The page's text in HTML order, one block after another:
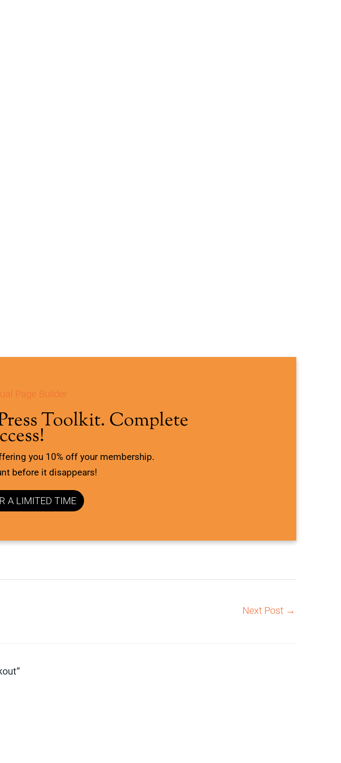
Toolkit. Complete
you 10% off your membership.
before it disappears!
A LIMITED TIME
Next Post →